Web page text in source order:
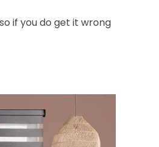
if you do get it wrong